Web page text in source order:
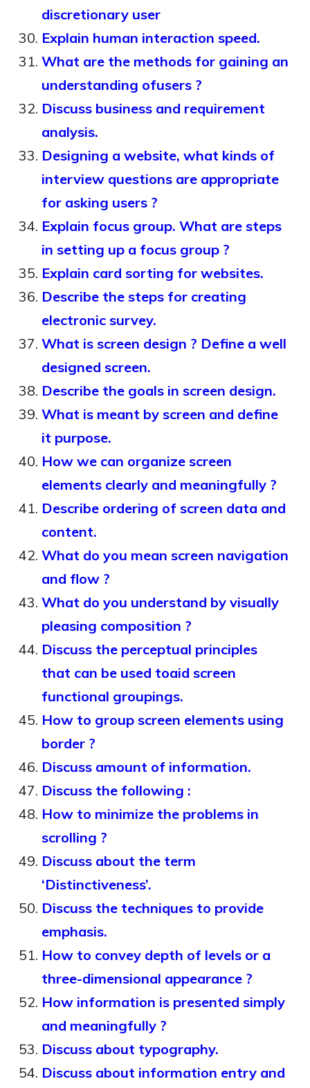
discretionary user
Explain human interaction speed.
What are the methods for gaining an
understanding ofusers ?
Discuss business and requirement
analysis.
Designing a website, what kinds of
interview questions are appropriate
for asking users ?
Explain focus group. What are steps
in setting up a focus group ?
Explain card sorting for websites.
Describe the steps for creating
electronic survey.
What is screen design ? Define a well
designed screen.
Describe the goals in screen design.
What is meant by screen and define
it purpose.
How we can organize screen
elements clearly and meaningfully ?
Describe ordering of screen data and
content.
What do you mean screen navigation
and flow ?
What do you understand by visually
pleasing composition ?
Discuss the perceptual principles
that can be used toaid screen
functional groupings.
How to group screen elements using
border ?
Discuss amount of information.
Discuss the following :
How to minimize the problems in
scrolling ?
Discuss about the term
‘Distinctiveness’.
Discuss the techniques to provide
emphasis.
How to convey depth of levels or a
three-dimensional appearance ?
How information is presented simply
and meaningfully ?
Discuss about typography.
Discuss about information entry and